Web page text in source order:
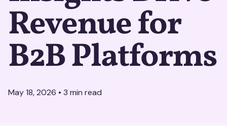
Revenue for
B2B Platforms
May 18, 2026 • 3 min read